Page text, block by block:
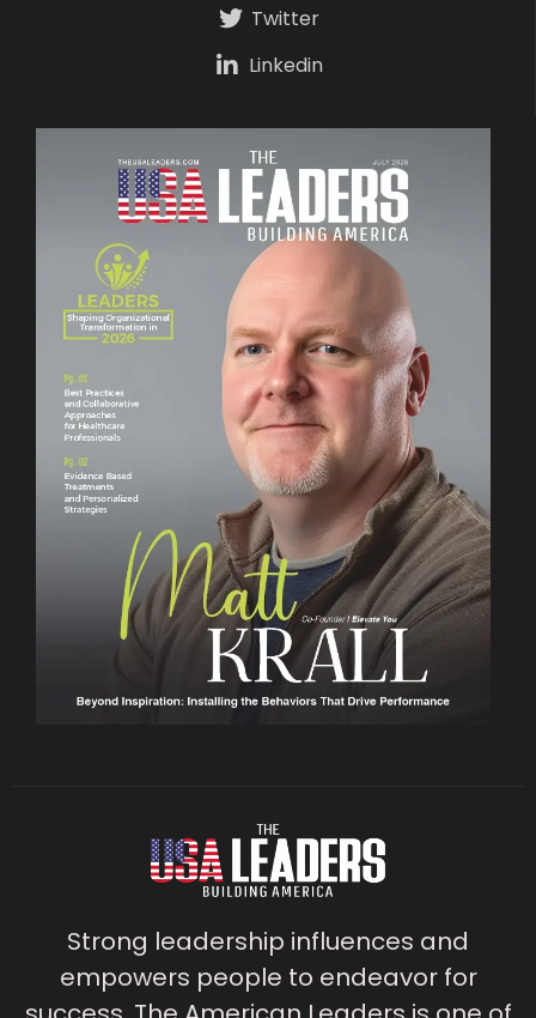
Twitter
Linkedin
Strong leadership influences and
empowers people to endeavor for